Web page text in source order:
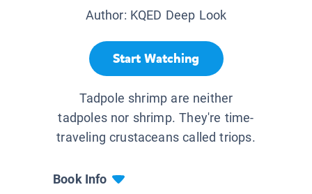
Author: KQED Deep Look
Start Watching
Tadpole shrimp are neither
tadpoles nor shrimp. They're time-
traveling crustaceans called triops.
Book Info